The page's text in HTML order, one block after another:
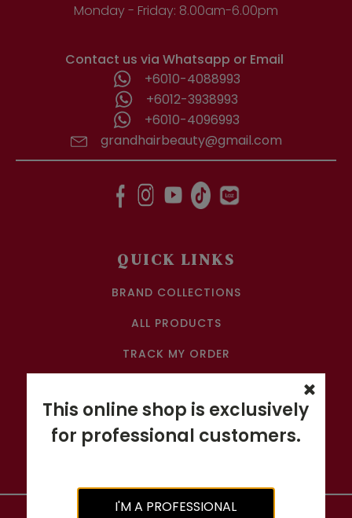
This online shop is exclusively
for professional customers.
I'M A PROFESSIONAL
Monday - Friday: 8.00am-6.00pm
Contact us via Whatsapp or Email
+6010-4088993
+6012-3938993
+6010-4096993
grandhairbeauty@gmail.com
QUICK LINKS
BRAND COLLECTIONS
ALL PRODUCTS
TRACK MY ORDER
SALON ACCOUNT APPLICATION
RETURN & REFUND POLICY